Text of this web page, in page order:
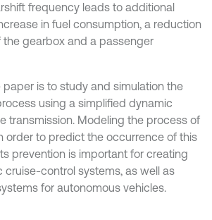
frequency leads to additional
in fuel consumption, a reduction
the gearbox and a passenger
is to study and simulation the
using a simplified dynamic
transmission. Modeling the process of
order to predict the occurrence of this
prevention is important for creating
control systems, as well as
for autonomous vehicles.